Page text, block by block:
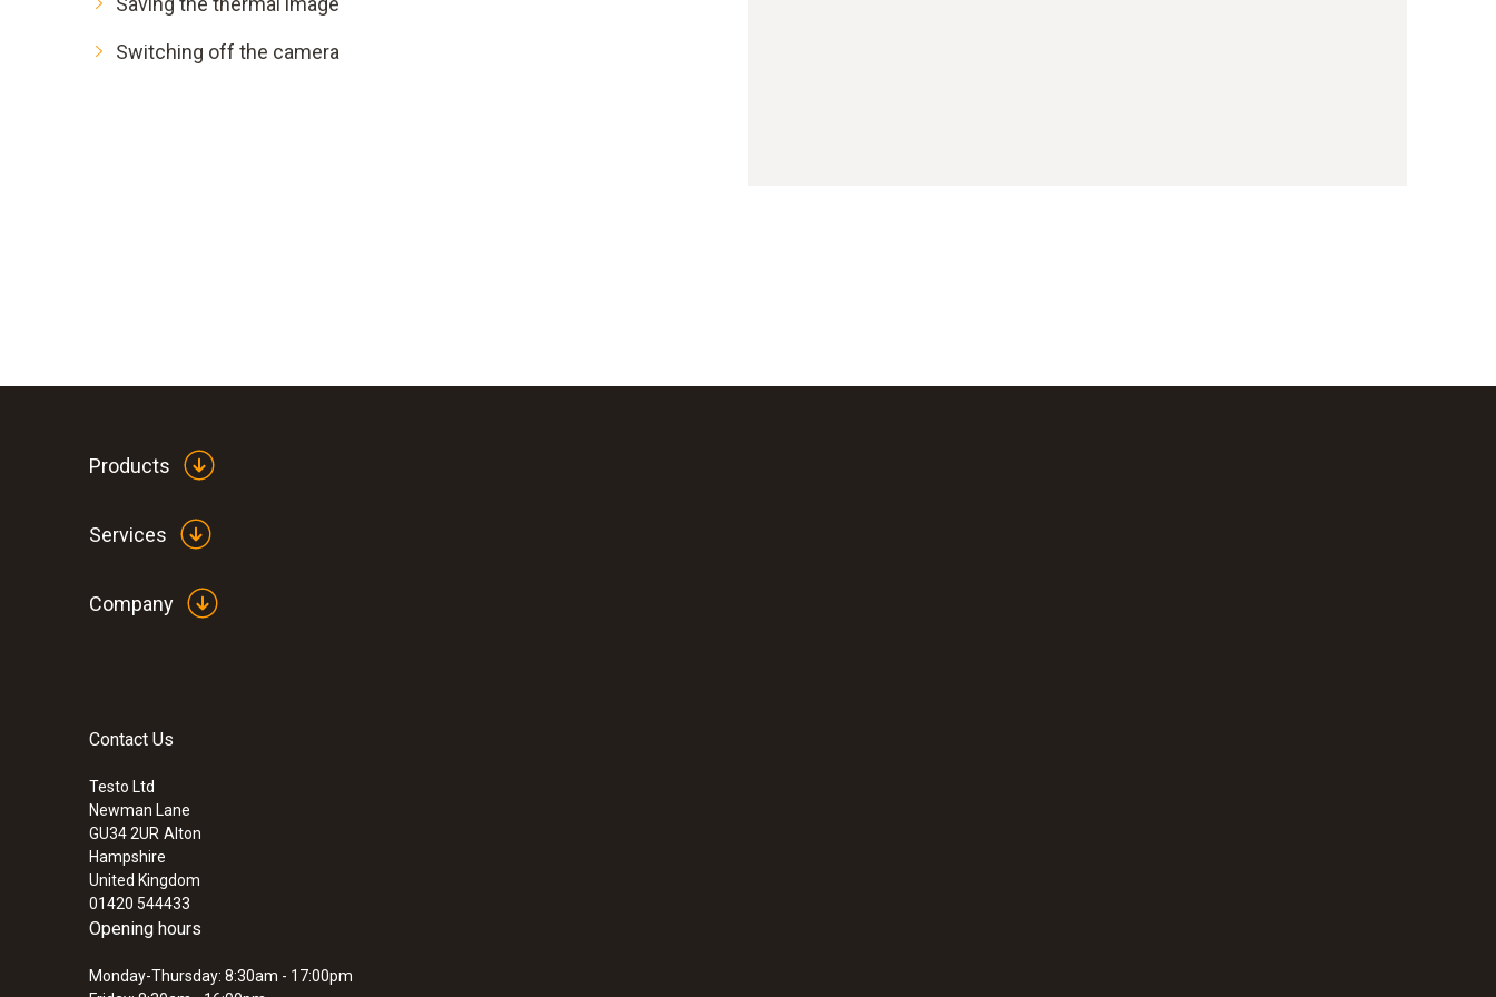
Switching off the camera
Products
Services
Company
Contact Us
Testo Ltd
Newman Lane
GU34 2UR Alton
Hampshire
United Kingdom
01420 544433
Opening hours
Monday-Thursday: 8:30am - 17:00pm